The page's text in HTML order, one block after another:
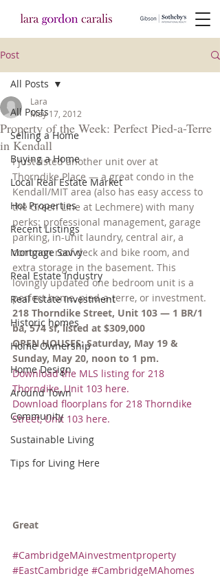
Post
All Posts
Selling a Home
Buying a Home
Local Real Estate Market
Hot Properties
Recent Listings
Mortgage Savvy
Real Estate Industry
Real Estate Investment
Historic homes
Home Ownership
Home Design
Around Town
Community
Sustainable Living
Tips for Living Here
All Posts
Property of the Week: Perfect Pied-a-Terre
in Kendall
Lara
May 17, 2012
I just listed another unit over at
Thorndike Place — a great condo in the
Kendall/MIT area (also has easy access to
the Green Line at Lechmere) with many
perks: professional management, garage
parking, in-unit laundry, central air, a
common roof deck and bike room, and
extra storage in the basement. This
lovingly updated one bedroom unit is a
perfect home, pied-a-terre, or investment.
218 Thorndike Street, Unit 103 — 1 BR/1
ba, 574 sf, listed at $309,000
OPEN HOUSES: Saturday, May 19 &
Sunday, May 20, noon to 1 pm.
Download the MLS listing for 218
Thorndike, Unit 103 here.
Download floorplans for 218 Thorndike
Street, Unit 103 here.
Great
#CambridgeMAinvestmentproperty
#EastCambridge #CambridgeMAhomes